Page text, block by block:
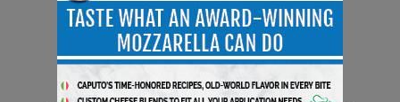
Next article